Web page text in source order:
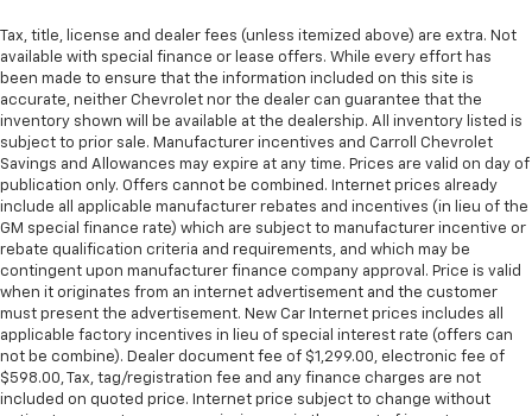
Tax, title, license and dealer fees (unless itemized above) are extra. Not
available with special finance or lease offers. While every effort has
been made to ensure that the information included on this site is
accurate, neither Chevrolet nor the dealer can guarantee that the
inventory shown will be available at the dealership. All inventory listed is
subject to prior sale. Manufacturer incentives and Carroll Chevrolet
Savings and Allowances may expire at any time. Prices are valid on day of
publication only. Offers cannot be combined. Internet prices already
include all applicable manufacturer rebates and incentives (in lieu of the
GM special finance rate) which are subject to manufacturer incentive or
rebate qualification criteria and requirements, and which may be
contingent upon manufacturer finance company approval. Price is valid
when it originates from an internet advertisement and the customer
must present the advertisement. New Car Internet prices includes all
applicable factory incentives in lieu of special interest rate (offers can
not be combine). Dealer document fee of $1,299.00, electronic fee of
$598.00, Tax, tag/registration fee and any finance charges are not
included on quoted price. Internet price subject to change without